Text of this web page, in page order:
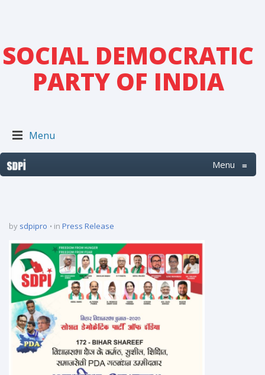
SOCIAL DEMOCRATIC
PARTY OF INDIA
Menu
Menu ≡
by sdpipro in Press Release